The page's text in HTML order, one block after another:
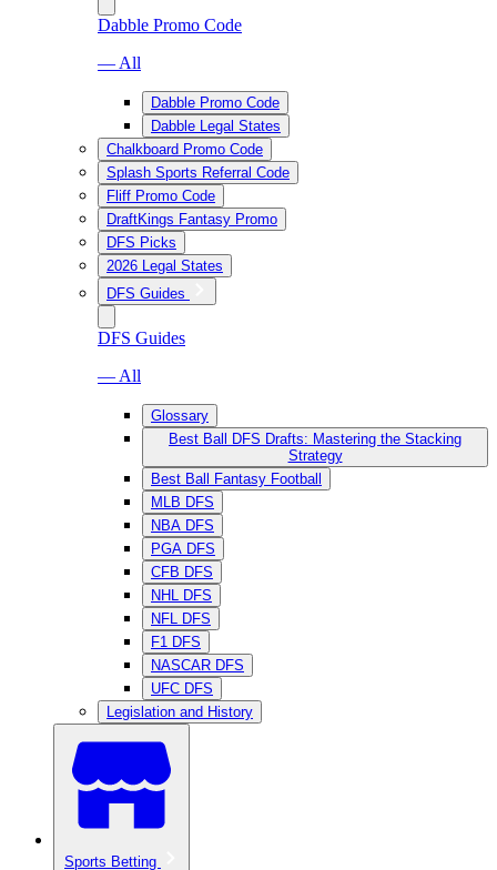
Dabble Promo Code
— All
Dabble Promo Code
Dabble Legal States
Chalkboard Promo Code
Splash Sports Referral Code
Fliff Promo Code
DraftKings Fantasy Promo
DFS Picks
2026 Legal States
DFS Guides
DFS Guides
— All
Glossary
Best Ball DFS Drafts: Mastering the Stacking
Strategy
Best Ball Fantasy Football
MLB DFS
NBA DFS
PGA DFS
CFB DFS
NHL DFS
NFL DFS
F1 DFS
NASCAR DFS
UFC DFS
Legislation and History
Sports Betting